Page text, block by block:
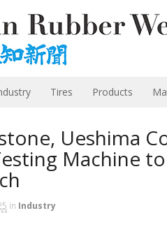
Tires Products
Ueshima
Machine
in Industry